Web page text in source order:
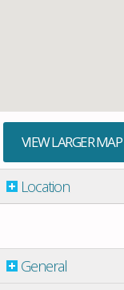
VIEW LARGER MAP
Location
General